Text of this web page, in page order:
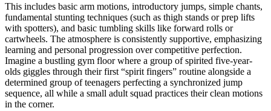
This includes basic arm motions, introductory jumps, simple chants,
fundamental stunting techniques (such as thigh stands or prep lifts
with spotters), and basic tumbling skills like forward rolls or
cartwheels. The atmosphere is consistently supportive, emphasizing
learning and personal progression over competitive perfection.
Imagine a bustling gym floor where a group of spirited five-year-
olds giggles through their first “spirit fingers” routine alongside a
determined group of teenagers perfecting a synchronized jump
sequence, all while a small adult squad practices their clean motions
in the corner.